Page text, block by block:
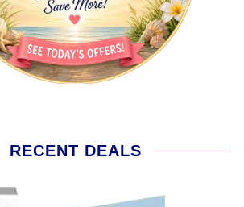
RECENT DEALS